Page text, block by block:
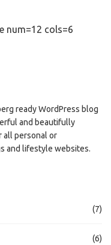
num=12 cols=6
ready WordPress blog
and beautifully
all personal or
and lifestyle websites.
(7)
(6)